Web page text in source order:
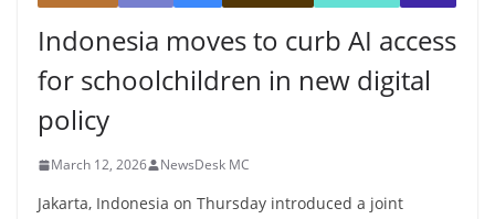
Indonesia moves to curb AI access
for schoolchildren in new digital
policy
March 12, 2026 NewsDesk MC
Jakarta, Indonesia on Thursday introduced a joint